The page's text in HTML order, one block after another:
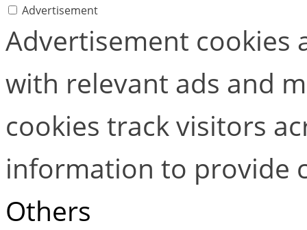
Advertisement
Advertisement cookies
with relevant ads and
cookies track visitors
information to provide
Others